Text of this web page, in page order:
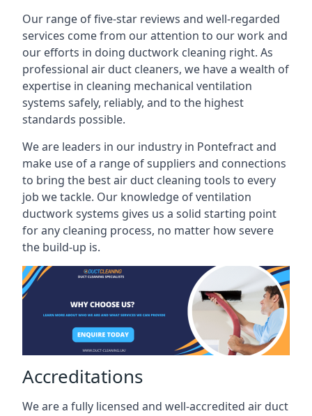
Our range of five-star reviews and well-regarded
services come from our attention to our work and
our efforts in doing ductwork cleaning right. As
professional air duct cleaners, we have a wealth of
expertise in cleaning mechanical ventilation
systems safely, reliably, and to the highest
standards possible.
We are leaders in our industry in Pontefract and
make use of a range of suppliers and connections
to bring the best air duct cleaning tools to every
job we tackle. Our knowledge of ventilation
ductwork systems gives us a solid starting point
for any cleaning process, no matter how severe
the build-up is.
Accreditations
We are a fully licensed and well-accredited air duct